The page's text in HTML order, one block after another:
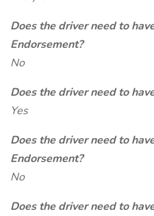
Does the driver need to
Endorsement?
No
Does the driver need to
Yes
Does the driver need to
Endorsement?
No
Does the driver need to